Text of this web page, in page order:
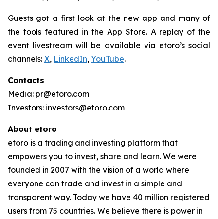
Guests got a first look at the new app and many of
the tools featured in the App Store. A replay of the
event livestream will be available via etoro’s social
channels: X, LinkedIn, YouTube.
Contacts
Media: pr@etoro.com
Investors: investors@etoro.com
About etoro
etoro is a trading and investing platform that
empowers you to invest, share and learn. We were
founded in 2007 with the vision of a world where
everyone can trade and invest in a simple and
transparent way. Today we have 40 million registered
users from 75 countries. We believe there is power in